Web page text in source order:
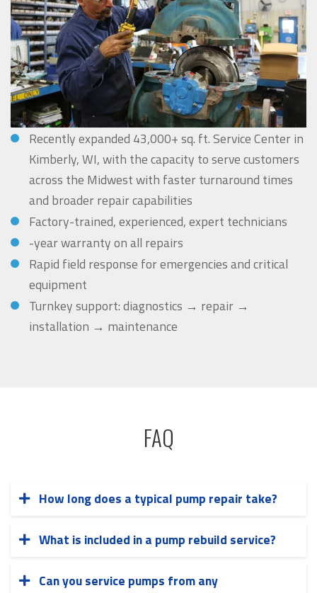
Recently expanded 43,000+ sq. ft. Service Center in
Kimberly, WI, with the capacity to serve customers
across the Midwest with faster turnaround times
and broader repair capabilities
Factory-trained, experienced, expert technicians
-year warranty on all repairs
Rapid field response for emergencies and critical
equipment
Turnkey support: diagnostics → repair →
installation → maintenance
FAQ
How long does a typical pump repair take?
Repair timelines vary based on the complexity
of the work and parts availability. Most
standard repairs are completed within 5-10
business days. Emergency repairs can often be
What is included in a pump rebuild service?
Our comprehensive pump rebuild includes
complete disassembly, thorough cleaning,
Can you service pumps from any